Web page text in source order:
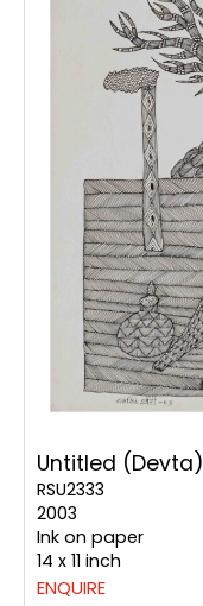
Untitled (Devta)
RSU2333
2003
Ink on paper
14 x 11 inch
ENQUIRE